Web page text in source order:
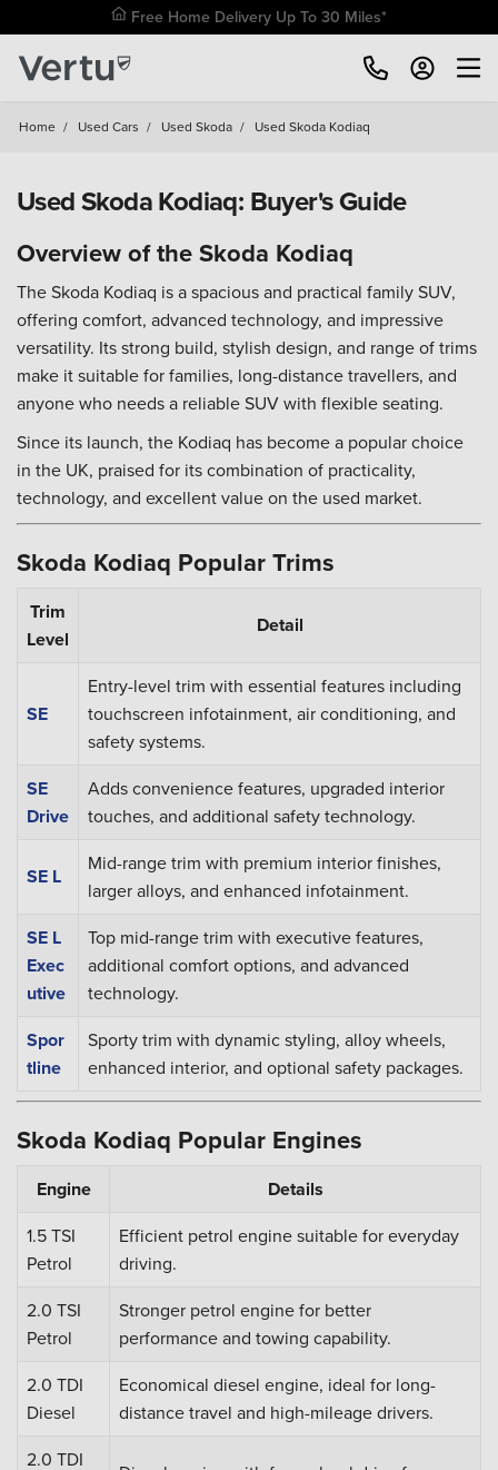
Free Home Delivery Up To 30 Miles*
Home / Used Cars / Used Skoda / Used Skoda Kodiaq
Used Skoda Kodiaq: Buyer's Guide
Overview of the Skoda Kodiaq
The Skoda Kodiaq is a spacious and practical family SUV,
offering comfort, advanced technology, and impressive
versatility. Its strong build, stylish design, and range of trims
make it suitable for families, long-distance travellers, and
anyone who needs a reliable SUV with flexible seating.
Since its launch, the Kodiaq has become a popular choice
in the UK, praised for its combination of practicality,
technology, and excellent value on the used market.
Skoda Kodiaq Popular Trims
Trim
Level
Detail
SE
Entry-level trim with essential features including
touchscreen infotainment, air conditioning, and
safety systems.
SE
Drive
Adds convenience features, upgraded interior
touches, and additional safety technology.
SE L
Mid-range trim with premium interior finishes,
larger alloys, and enhanced infotainment.
SE L
Exec
utive
Top mid-range trim with executive features,
additional comfort options, and advanced
technology.
Spor
tline
Sporty trim with dynamic styling, alloy wheels,
enhanced interior, and optional safety packages.
Skoda Kodiaq Popular Engines
Engine Details
1.5 TSI
Petrol
Efficient petrol engine suitable for everyday
driving.
2.0 TSI
Petrol
Stronger petrol engine for better
performance and towing capability.
2.0 TDI
Diesel
Economical diesel engine, ideal for long-
distance travel and high-mileage drivers.
2.0 TDI